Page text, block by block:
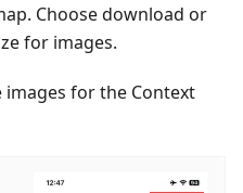
Choose download or
for images.
for the Context